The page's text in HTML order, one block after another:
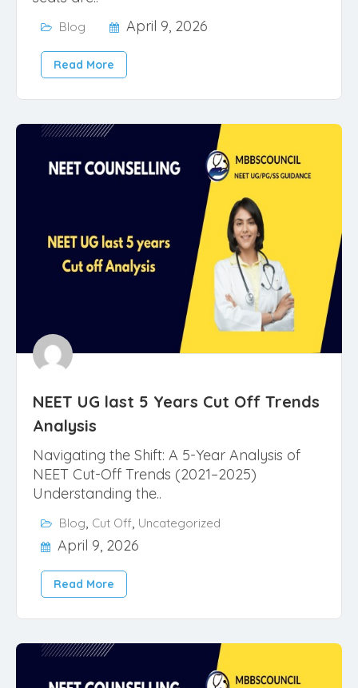
Blog April 9, 2026
Read More
NEET UG last 5 Years Cut Off Trends
Analysis
Navigating the Shift: A 5-Year Analysis of
NEET Cut-Off Trends (2021–2025)
Understanding the..
Blog, Cut Off, Uncategorized
April 9, 2026
Read More